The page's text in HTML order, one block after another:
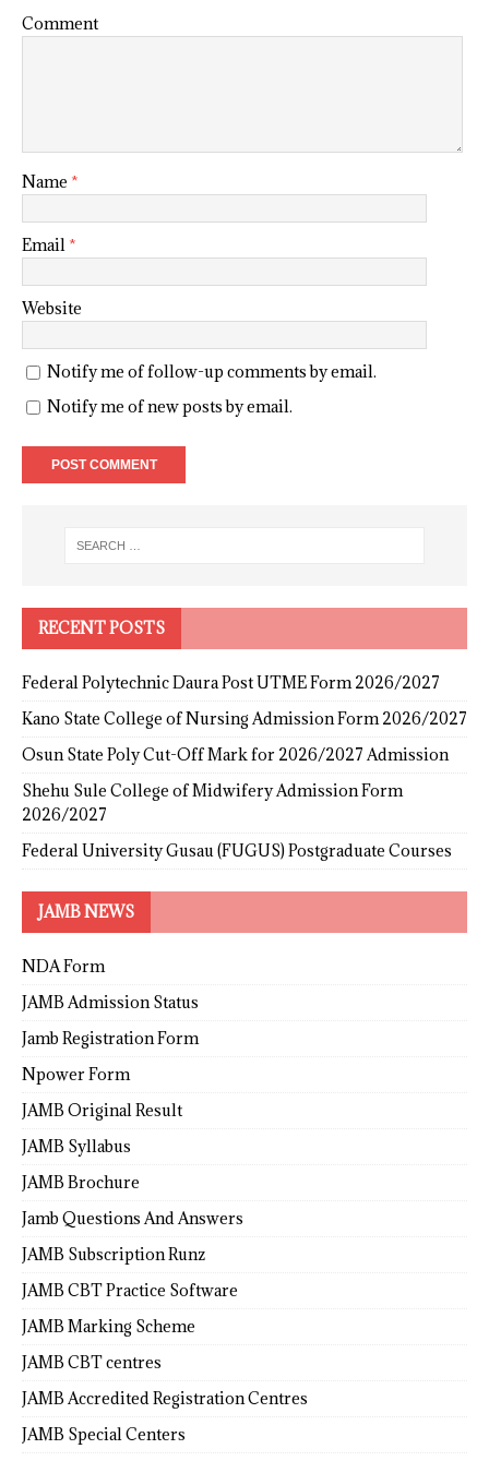
Comment
Name *
Email *
Website
Notify me of follow-up comments by email.
Notify me of new posts by email.
RECENT POSTS
Federal Polytechnic Daura Post UTME Form 2026/2027
Kano State College of Nursing Admission Form 2026/2027
Osun State Poly Cut-Off Mark for 2026/2027 Admission
Shehu Sule College of Midwifery Admission Form
2026/2027
Federal University Gusau (FUGUS) Postgraduate Courses
JAMB NEWS
NDA Form
JAMB Admission Status
Jamb Registration Form
Npower Form
JAMB Original Result
JAMB Syllabus
JAMB Brochure
Jamb Questions And Answers
JAMB Subscription Runz
JAMB CBT Practice Software
JAMB Marking Scheme
JAMB CBT centres
JAMB Accredited Registration Centres
JAMB Special Centers